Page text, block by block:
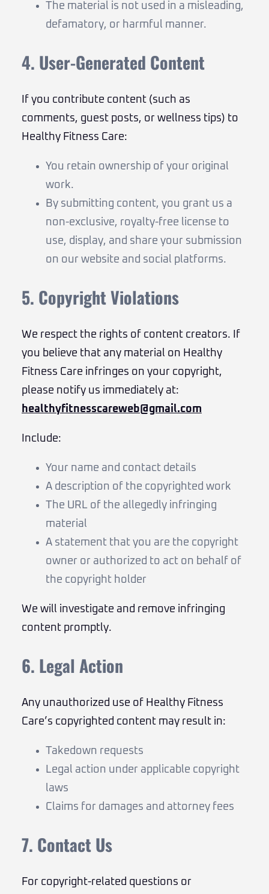
The material is not used in a misleading,
defamatory, or harmful manner.
4. User-Generated Content
If you contribute content (such as
comments, guest posts, or wellness tips) to
Healthy Fitness Care:
You retain ownership of your original
work.
By submitting content, you grant us a
non-exclusive, royalty-free license to
use, display, and share your submission
on our website and social platforms.
5. Copyright Violations
We respect the rights of content creators. If
you believe that any material on Healthy
Fitness Care infringes on your copyright,
please notify us immediately at:
healthyfitnesscareweb@gmail.com
Include:
Your name and contact details
A description of the copyrighted work
The URL of the allegedly infringing
material
A statement that you are the copyright
owner or authorized to act on behalf of
the copyright holder
We will investigate and remove infringing
content promptly.
6. Legal Action
Any unauthorized use of Healthy Fitness
Care’s copyrighted content may result in:
Takedown requests
Legal action under applicable copyright
laws
Claims for damages and attorney fees
7. Contact Us
For copyright-related questions or